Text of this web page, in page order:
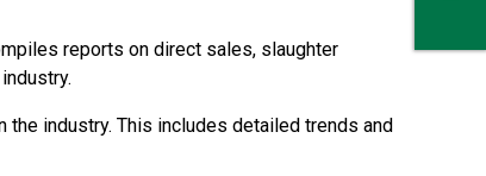
reports on direct sales, slaughter
industry. This includes detailed trends and